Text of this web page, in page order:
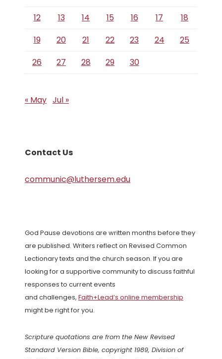
12
13 14 15 16 17
18
19
20 21 22 23 24
25
26
27 28 29 30
« May Jul »
Contact Us
communic@luthersem.edu
God Pause devotions are written months before they
are published. Writers reflect on Revised Common
Lectionary texts and the church season. If you are
looking for a supportive community to discuss faithful
responses to current events
and challenges, Faith+Lead’s online membership
might be right for you.
Scripture quotations are from the New Revised
Standard Version Bible, copyright 1989, Division of